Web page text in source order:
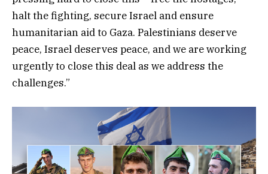
halt the fighting, secure Israel and ensure
humanitarian aid to Gaza. Palestinians deserve
peace, Israel deserves peace, and we are working
urgently to close this deal as we address the
challenges.”